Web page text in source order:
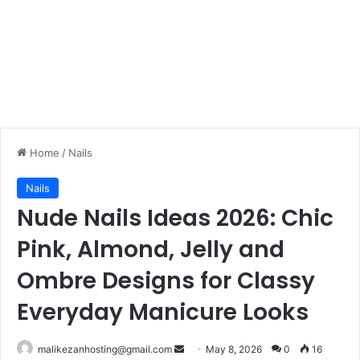
Home / Nails
Nails
Nude Nails Ideas 2026: Chic
Pink, Almond, Jelly and
Ombre Designs for Classy
Everyday Manicure Looks
malikezanhosting@gmail.com May 8, 2026 0 16